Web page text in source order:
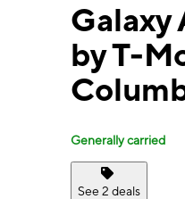
Galaxy
by T-
Generally carried
See 2 deals